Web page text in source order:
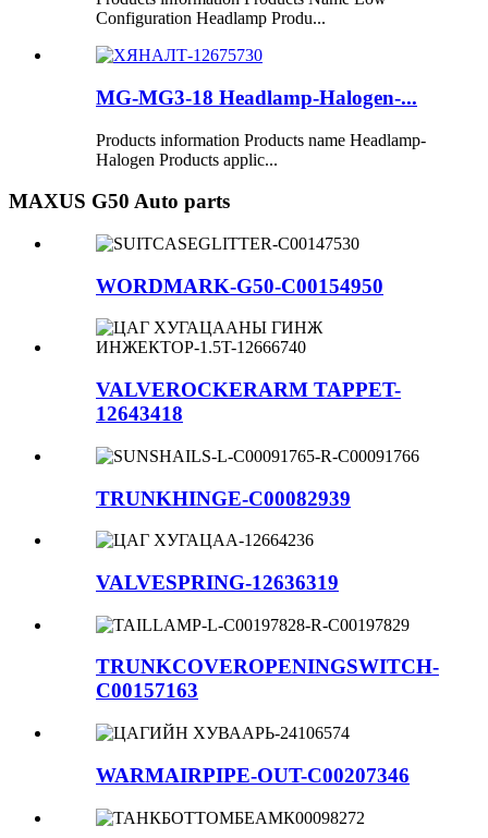
Configuration Headlamp Produ...
MG-MG3-18 Headlamp-Halogen-...
Products information Products name Headlamp-
Halogen Products applic...
MAXUS G50 Auto parts
WORDMARK-G50-C00154950
VALVEROCKERARM TAPPET-
12643418
TRUNKHINGE-C00082939
VALVESPRING-12636319
TRUNKCOVEROPENINGSWITCH-
C00157163
WARMAIRPIPE-OUT-C00207346